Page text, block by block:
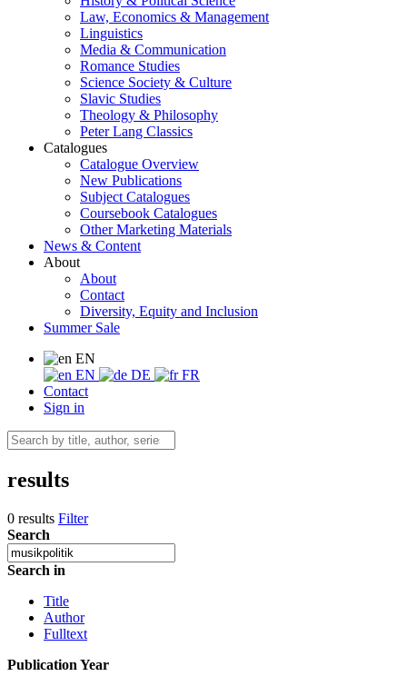
Law, Economics & Management
Linguistics
Media & Communication
Romance Studies
Science Society & Culture
Slavic Studies
Theology & Philosophy
Peter Lang Classics
Catalogues
Catalogue Overview
New Publications
Subject Catalogues
Coursebook Catalogues
Other Marketing Materials
News & Content
About
About
Contact
Diversity, Equity and Inclusion
Summer Sale
EN
EN
DE
FR
Contact
Sign in
results
0 results Filter
Search
Search in
Title
Author
Fulltext
Publication Year